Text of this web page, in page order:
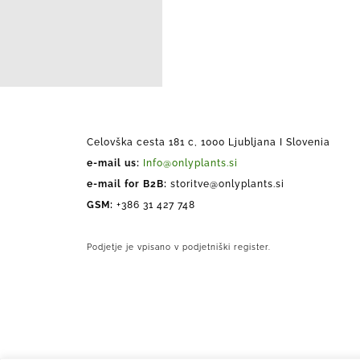
Celovška cesta 181 c, 1000 Ljubljana I Slovenia
e-mail us:
Info@onlyplants.si
e-mail for B2B: storitve@onlyplants.si
GSM: +386 31 427 748
Podjetje je vpisano v podjetniški register.